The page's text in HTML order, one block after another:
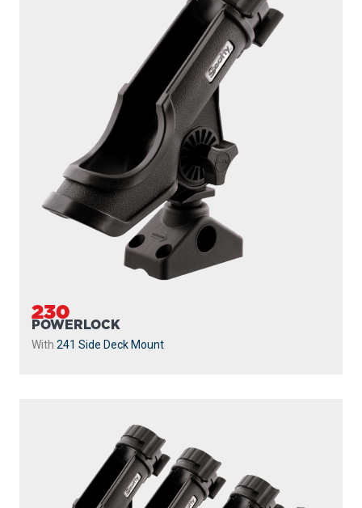
230
POWERLOCK
With 241 Side Deck Mount